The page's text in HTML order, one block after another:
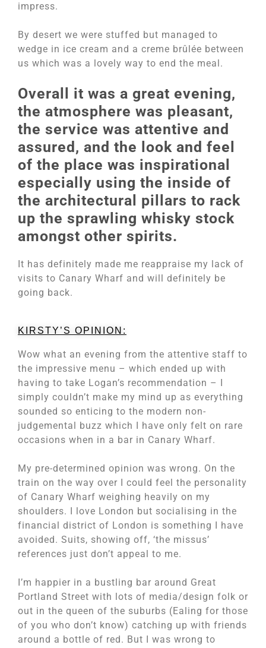
impress.
By desert we were stuffed but managed to
wedge in ice cream and a creme brûlée between
us which was a lovely way to end the meal.
Overall it was a great evening,
the atmosphere was pleasant,
the service was attentive and
assured, and the look and feel
of the place was inspirational
especially using the inside of
the architectural pillars to rack
up the sprawling whisky stock
amongst other spirits.
It has definitely made me reappraise my lack of
visits to Canary Wharf and will definitely be
going back.
KIRSTY’S OPINION:
Wow what an evening from the attentive staff to
the impressive menu – which ended up with
having to take Logan’s recommendation – I
simply couldn’t make my mind up as everything
sounded so enticing to the modern non-
judgemental buzz which I have only felt on rare
occasions when in a bar in Canary Wharf.
My pre-determined opinion was wrong. On the
train on the way over I could feel the personality
of Canary Wharf weighing heavily on my
shoulders. I love London but socialising in the
financial district of London is something I have
avoided. Suits, showing off, ‘the missus’
references just don’t appeal to me.
I’m happier in a bustling bar around Great
Portland Street with lots of media/design folk or
out in the queen of the suburbs (Ealing for those
of you who don’t know) catching up with friends
around a bottle of red. But I was wrong to